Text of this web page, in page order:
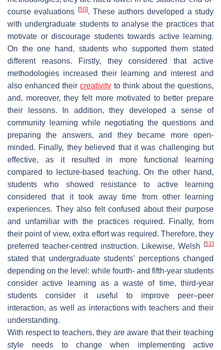
course evaluations
[50]. These authors developed a study
with undergraduate students to analyse the practices that
motivate or discourage students towards active learning.
On the one hand, students who supported them stated
different reasons. Firstly, they considered that active
methodologies increased their learning and interest and
also enhanced theircreativity to think about the questions,
and, moreover, they felt more motivated to better prepare
their lessons. In addition, they developed a sense of
community learning while negotiating the questions and
preparing the answers, and they became more open-
minded. Finally, they believed that it was challenging but
effective, as it resulted in more functional learning
compared to lecture-based teaching. On the other hand,
students who showed resistance to active learning
considered that it took away time from other learning
experiences. They also felt confused about their purpose
and unfamiliar with the practices required. Finally, from
their point of view, extra effort was required. Therefore, they
preferred teacher-centred instruction. Likewise, Welsh
[51]
stated that undergraduate students’ perceptions changed
depending on the level: while fourth- and fifth-year students
consider active learning as a waste of time, third-year
students consider it useful to improve peer–peer
interaction, as well as interactions with teachers and their
understanding.
With respect to teachers, they are aware that their teaching
style needs to change when implementing active